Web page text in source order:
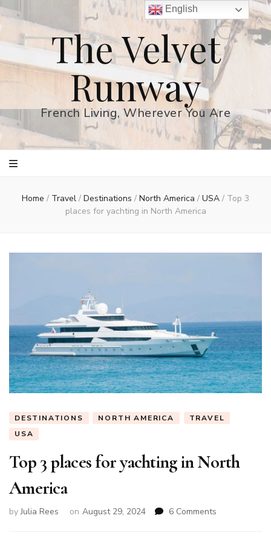
The Velvet
Runway
French Living, Wherever You Are
Home / Travel / Destinations / North America / USA / Top 3
places for yachting in North America
DESTINATIONS NORTH AMERICA
TRAVEL
USA
Top 3 places for yachting in North
America
byJulia Rees on August 29, 2024 6 Comments
English